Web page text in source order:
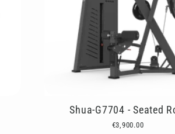
Shua-G7704 - Seated
€3,900.00